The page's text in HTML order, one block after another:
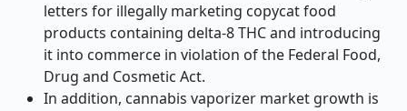
letters for illegally marketing copycat food
products containing delta-8 THC and introducing
it into commerce in violation of the Federal Food,
Drug and Cosmetic Act.
In addition, cannabis vaporizer market growth is